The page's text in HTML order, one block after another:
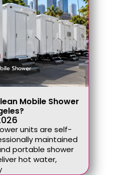
Mobile Shower
units are self-
maintained
portable shower
hot water,